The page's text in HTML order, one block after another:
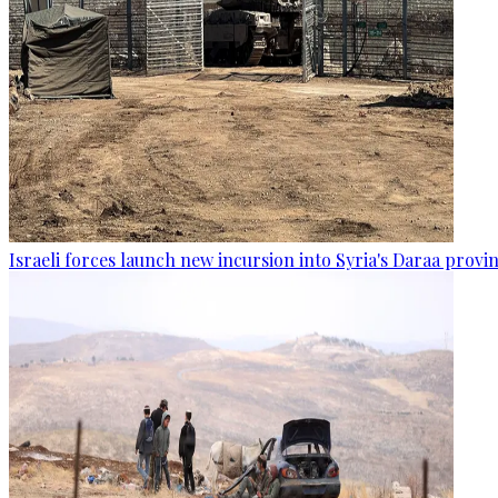
Israeli forces launch new incursion into Syria's Daraa